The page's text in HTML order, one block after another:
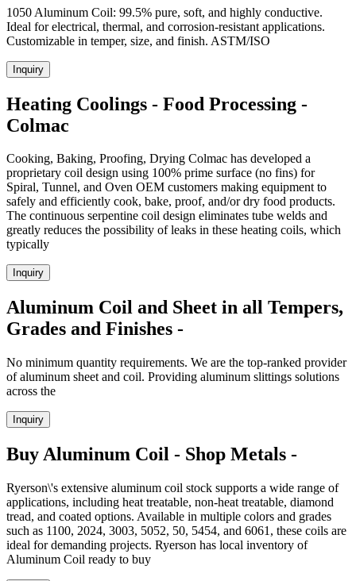
1050 Aluminum Coil: 99.5% pure, soft, and highly conductive.
Ideal for electrical, thermal, and corrosion-resistant applications.
Customizable in temper, size, and finish. ASTM/ISO
Inquiry
Heating Coolings - Food Processing -
Colmac
Cooking, Baking, Proofing, Drying Colmac has developed a
proprietary coil design using 100% prime surface (no fins) for
Spiral, Tunnel, and Oven OEM customers making equipment to
safely and efficiently cook, bake, proof, and/or dry food products.
The continuous serpentine coil design eliminates tube welds and
greatly reduces the possibility of leaks in these heating coils, which
typically
Inquiry
Aluminum Coil and Sheet in all Tempers,
Grades and Finishes -
No minimum quantity requirements. We are the top-ranked provider
of aluminum sheet and coil. Providing aluminum slittings solutions
across the
Inquiry
Buy Aluminum Coil - Shop Metals -
Ryerson\'s extensive aluminum coil stock supports a wide range of
applications, including heat treatable, non-heat treatable, diamond
tread, and coated options. Available in multiple colors and grades
such as 1100, 2024, 3003, 5052, 50, 5454, and 6061, these coils are
ideal for demanding projects. Ryerson has local inventory of
Aluminum Coil ready to buy